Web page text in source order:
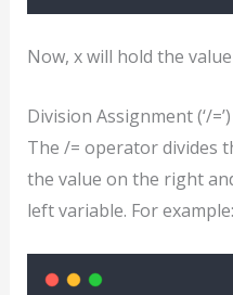
Now, x will hold the value
Division Assignment (‘/=’)
The /= operator divides
the value on the right
left variable. For example: